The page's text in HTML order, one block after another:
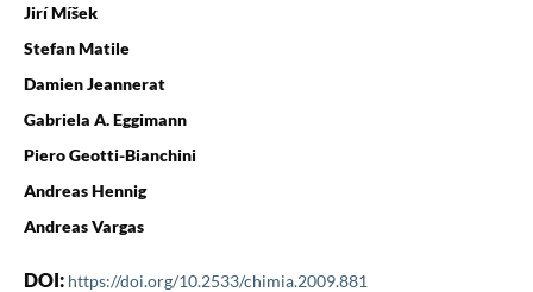
Jirí Míšek
Stefan Matile
Damien Jeannerat
Gabriela A. Eggimann
Piero Geotti-Bianchini
Andreas Hennig
Andreas Vargas
DOI: https://doi.org/10.2533/chimia.2009.881